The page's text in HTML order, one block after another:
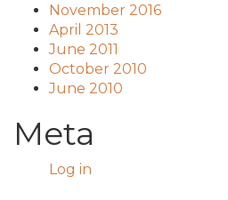
November 2016
April 2013
June 2011
October 2010
June 2010
Meta
Log in